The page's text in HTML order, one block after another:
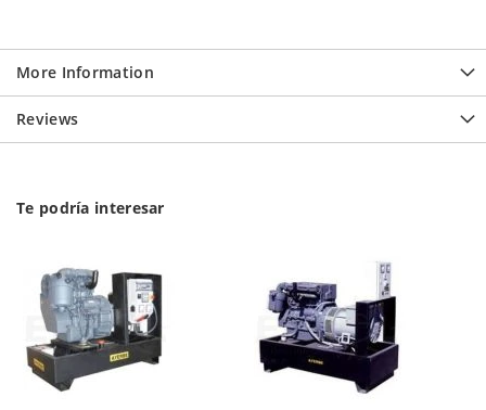
More Information
Reviews
Te podría interesar